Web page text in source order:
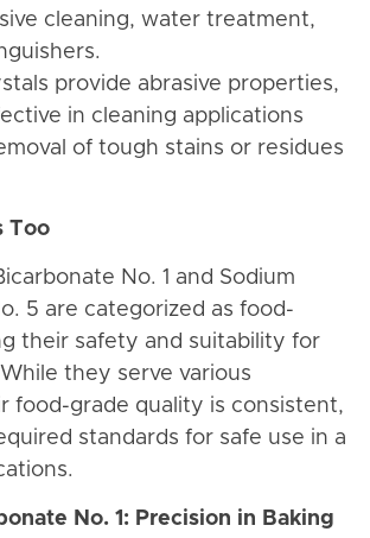
cleaning, water treatment,
provide abrasive properties,
in cleaning applications
of tough stains or residues
Too
No. 1 and Sodium
5 are categorized as food-
their safety and suitability for
they serve various
food-grade quality is consistent,
standards for safe use in a
No. 1: Precision in Baking